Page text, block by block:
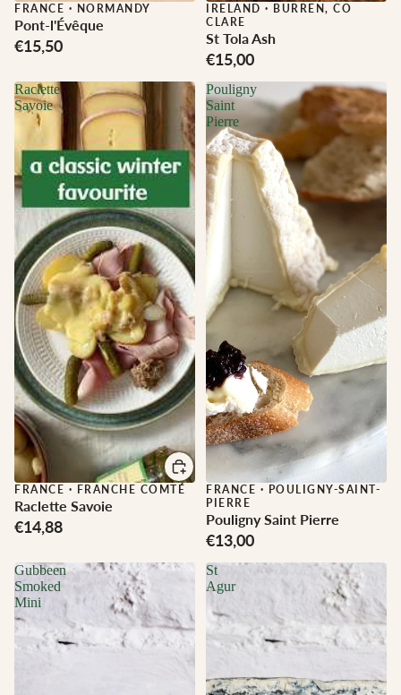
FRANCE · NORMANDY
Pont-l'Évêque
€15,50
IRELAND · BURREN, CO
CLARE
St Tola Ash
€15,00
Raclette
Savoie
FRANCE · FRANCHE COMTÉ
Raclette Savoie
€14,88
Pouligny
Saint
Pierre
FRANCE · POULIGNY-SAINT-
PIERRE
Pouligny Saint Pierre
€13,00
Gubbeen
Smoked
Mini
St
Agur